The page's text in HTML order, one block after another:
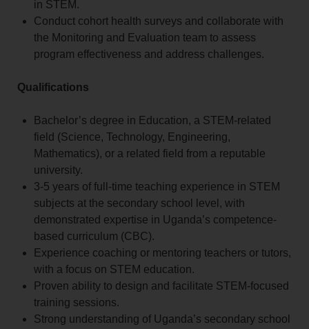
in STEM.
Conduct cohort health surveys and collaborate with
the Monitoring and Evaluation team to assess
program effectiveness and address challenges.
Qualifications
Bachelor’s degree in Education, a STEM-related
field (Science, Technology, Engineering,
Mathematics), or a related field from a reputable
university.
3-5 years of full-time teaching experience in STEM
subjects at the secondary school level, with
demonstrated expertise in Uganda’s competence-
based curriculum (CBC).
Experience coaching or mentoring teachers or tutors,
with a focus on STEM education.
Proven ability to design and facilitate STEM-focused
training sessions.
Strong understanding of Uganda’s secondary school